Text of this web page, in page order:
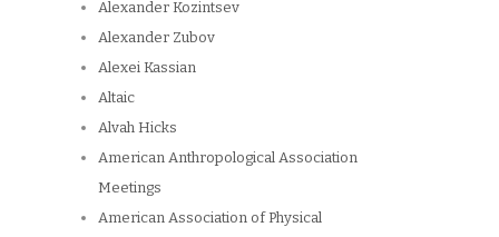
Alexander Kozintsev
Alexander Zubov
Alexei Kassian
Altaic
Alvah Hicks
American Anthropological Association
Meetings
American Association of Physical